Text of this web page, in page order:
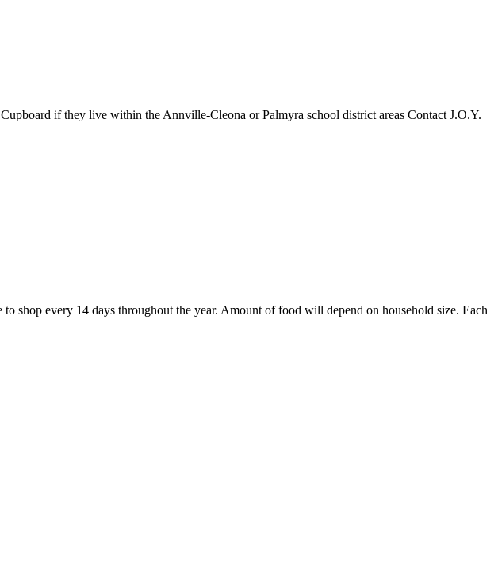
if they live within the Annville-Cleona or Palmyra school district areas Contact J.O.Y.
every 14 days throughout the year. Amount of food will depend on household size. Each